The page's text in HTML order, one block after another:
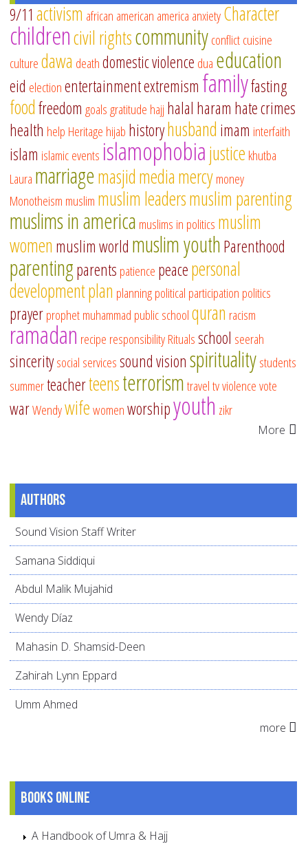
9/11 activism african american america anxietyCharacter
childrencivil rightscommunityconflictcuisine
culturedawa deathdomestic violence dua education
eid electionentertainmentextremism familyfasting
foodfreedom goalsgratitude hajj halal haram hate crimes
health help Heritage hijab historyhusband imam interfaith
islam islamic events islamophobiajustice khutba
Laura marriagemasjidmediamercymoney
Monotheism muslim muslim leadersmuslim parenting
muslims in america muslims in politics muslim
women muslim world muslim youthParenthood
parentingparents patience peacepersonal
developmentplan planningpolitical participation politics
prayerprophet muhammad public schoolquran racism
ramadan recipe responsibilityRitualsschool seerah
sinceritysocial servicessound visionspiritualitystudents
summerteacherteensterrorismtraveltvviolencevote
warWendywifewomenworshipyouth zikr
More
Authors
Sound Vision Staff Writer
Samana Siddiqui
Abdul Malik Mujahid
Wendy Díaz
Mahasin D. Shamsid-Deen
Zahirah Lynn Eppard
Umm Ahmed
more
Books online
A Handbook of Umra & Hajj